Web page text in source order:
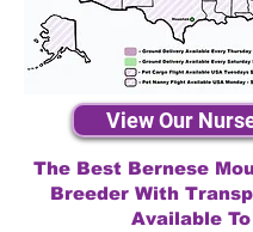
View Our
The Best Bernese
Breeder With
Available To